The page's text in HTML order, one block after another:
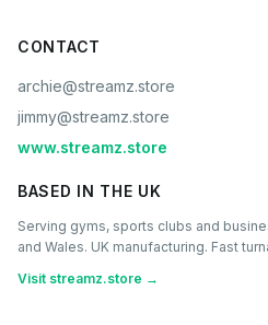
CONTACT
archie@streamz.store
jimmy@streamz.store
www.streamz.store
BASED IN THE UK
Serving gyms, sports clubs and
and Wales. UK manufacturing. Fast
Visit streamz.store →